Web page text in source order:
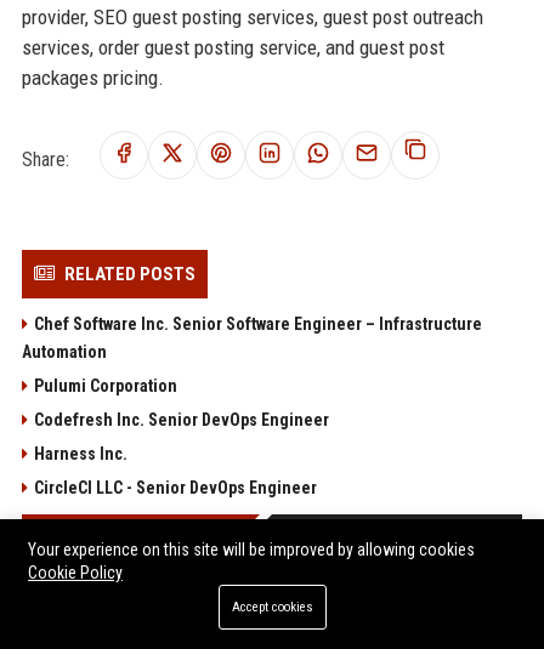
provider, SEO guest posting services, guest post outreach
services, order guest posting service, and guest post
packages pricing.
Share:
RELATED POSTS
Chef Software Inc. Senior Software Engineer – Infrastructure
Automation
Pulumi Corporation
Codefresh Inc. Senior DevOps Engineer
Harness Inc.
CircleCI LLC - Senior DevOps Engineer
POPULAR POSTS
Anthropic’s White House Negotiations Are Reportedly On Track
After ‘Weirdo’ Dario Amodei Was Replaced
Your experience on this site will be improved by allowing cookies
Cookie Policy
Accept cookies